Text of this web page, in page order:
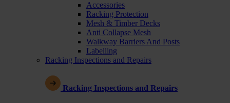
Accessories
Racking Protection
Mesh & Timber Decks
Anti Collapse Mesh
Walkway Barriers And Posts
Labelling
Racking Inspections and Repairs
Racking Inspections and Repairs